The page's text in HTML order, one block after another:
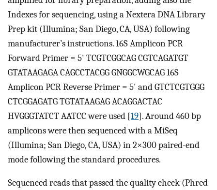
Indexes for sequencing, using a Nextera DNA Library
Prep kit (Illumina; San Diego, CA, USA) following
manufacturer’s instructions. 16S Amplicon PCR
Forward Primer = 5' TCGTCGGCAG CGTCAGATGT
GTATAAGAGA CAGCCTACGG GNGGCWGCAG 16S
Amplicon PCR Reverse Primer = 5' and GTCTCGTGGG
CTCGGAGATG TGTATAAGAG ACAGGACTAC
HVGGGTATCT AATCC were used [19]. Around 460 bp
amplicons were then sequenced with a MiSeq
(Illumina; San Diego, CA, USA) in 2×300 paired-end
mode following the standard procedures.
Sequenced reads that passed the quality check (Phred